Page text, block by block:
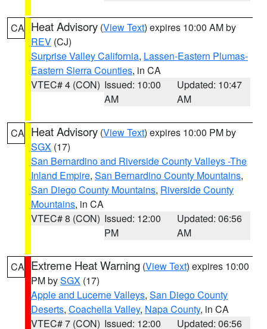
CA Heat Advisory (View Text) expires 10:00 AM by
REV (CJ)
Surprise Valley California, Lassen-Eastern Plumas-
Eastern Sierra Counties, in CA
VTEC# 4 (CON) Issued: 10:00
AM
Updated: 10:47
AM
CA Heat Advisory (View Text) expires 10:00 PM by
SGX (17)
San Bernardino and Riverside County Valleys -The
Inland Empire, San Bernardino County Mountains,
San Diego County Mountains, Riverside County
Mountains, in CA
VTEC# 8 (CON) Issued: 12:00
PM
Updated: 06:56
AM
CA Extreme Heat Warning (View Text) expires 10:00
PM bySGX (17)
Apple and Lucerne Valleys, San Diego County
Deserts, Coachella Valley, Napa County, in CA
VTEC# 7 (CON) Issued: 12:00
Updated: 06:56